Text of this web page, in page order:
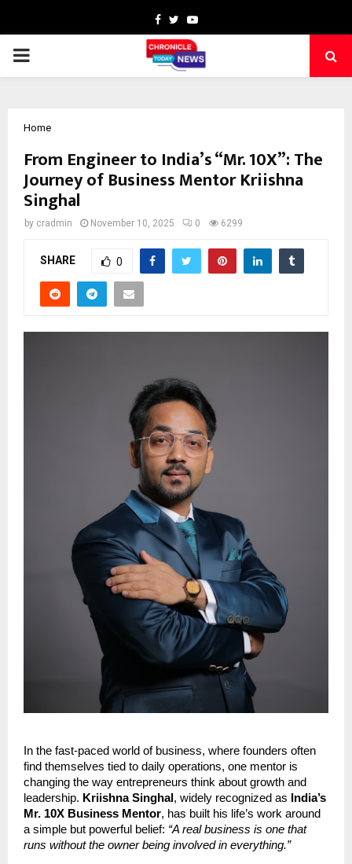
Facebook
TwitterYoutube
PRIMARY
Home
From Engineer to India’s “Mr. 10X”: The
Journey of Business Mentor Kriishna
Singhal
by cradmin November 10, 2025 0 6299
SHARE 0
In the fast-paced world of business, where founders often
find themselves tied to daily operations, one mentor is
changing the way entrepreneurs think about growth and
leadership. Kriishna Singhal , widely recognized as
India’s
Mr. 10X Business Mentor, has built his life’s work around
a simple but powerful belief: “A real business is one that
runs without the owner being involved in everything.”